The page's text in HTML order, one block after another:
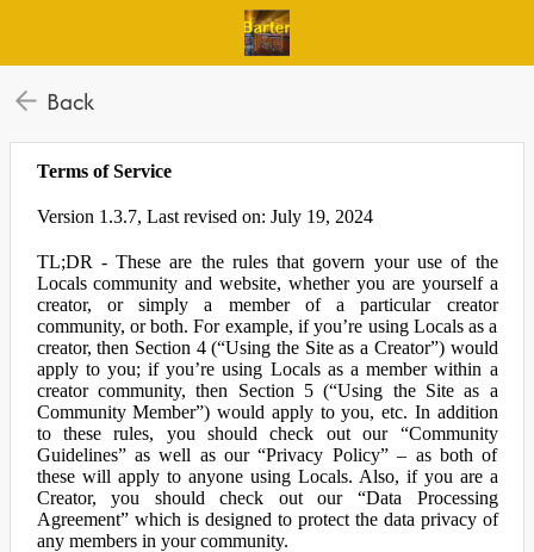
Back
Terms of Service
Version 1.3.7, Last revised on: July 19, 2024
TL;DR - These are the rules that govern your use of the
Locals community and website, whether you are yourself a
creator, or simply a member of a particular creator
community, or both. For example, if you’re using Locals as a
creator, then Section 4 (“Using the Site as a Creator”) would
apply to you; if you’re using Locals as a member within a
creator community, then Section 5 (“Using the Site as a
Community Member”) would apply to you, etc. In addition
to these rules, you should check out our “Community
Guidelines” as well as our “Privacy Policy” – as both of
these will apply to anyone using Locals. Also, if you are a
Creator, you should check out our “Data Processing
Agreement” which is designed to protect the data privacy of
any members in your community.